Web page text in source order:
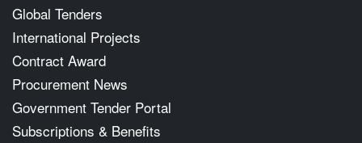
Global Tenders
International Projects
Contract Award
Procurement News
Government Tender Portal
Subscriptions & Benefits